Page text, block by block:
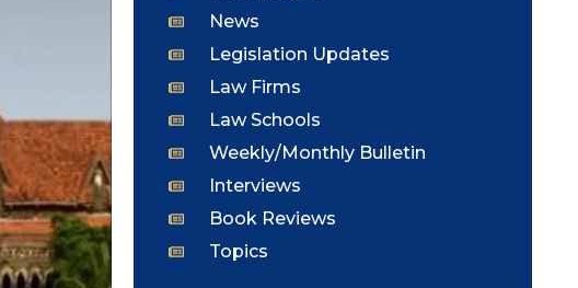
News
Legislation Updates
Law Firms
Law Schools
Weekly/Monthly Bulletin
Interviews
Book Reviews
Topics